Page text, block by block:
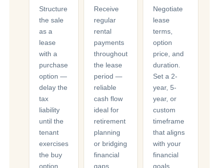
Structure
the sale
as a
lease
with a
purchase
option —
delay the
tax
liability
until the
tenant
exercises
the buy
option,
Receive
regular
rental
payments
throughout
the lease
period —
reliable
cash flow
ideal for
retirement
planning
or bridging
financial
gaps.
Negotiate
lease
terms,
option
price, and
duration.
Set a 2-
year, 5-
year, or
custom
timeframe
that aligns
with your
financial
goals.